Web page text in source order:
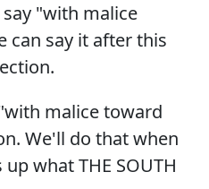
"with malice
can say it after this
malice toward
We'll do that when
what THE SOUTH